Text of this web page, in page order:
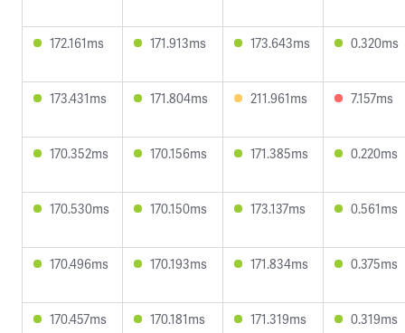
172.161ms 171.913ms 173.643ms 0.320ms
173.431ms 171.804ms 211.961ms 7.157ms
170.352ms 170.156ms 171.385ms 0.220ms
170.530ms 170.150ms 173.137ms 0.561ms
170.496ms 170.193ms 171.834ms 0.375ms
170.457ms 170.181ms 171.319ms 0.319ms